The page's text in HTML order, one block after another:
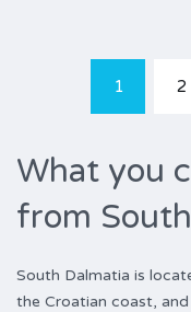
1 2
What you
from
South Dalmatia is
the Croatian coast,